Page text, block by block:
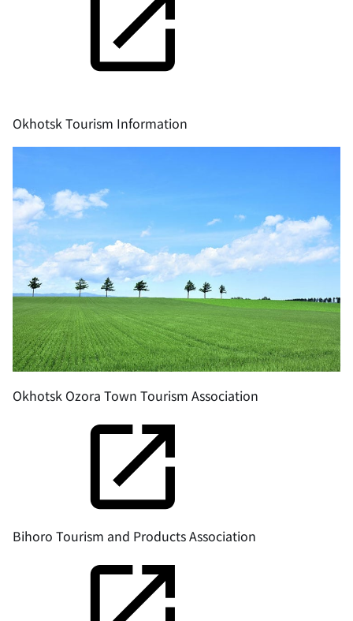
Okhotsk Tourism Information
Okhotsk Ozora Town Tourism Association
Bihoro Tourism and Products Association